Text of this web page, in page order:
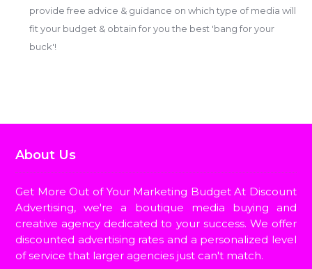
provide free advice & guidance on which type of media will
fit your budget & obtain for you the best 'bang for your
buck'!
About Us
Get More Out of Your Marketing Budget At Discount
Advertising, we're a boutique media buying and
creative agency dedicated to your success. We offer
discounted advertising rates and a personalized level
of service that larger agencies just can't match.